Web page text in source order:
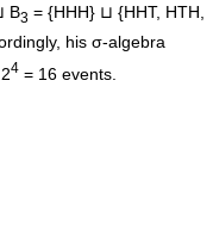
B3 = {HHH} ⊔ {HHT, HTH,
his σ-algebra
4 = 16 events.